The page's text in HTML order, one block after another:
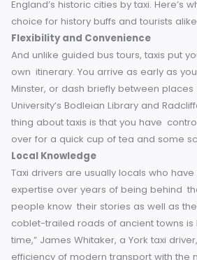
UNESCO-listed cathedral and links
Canterbury Tales.” The streets
a taxi won’t allow you to miss more
Augustine’s Abbey or the ruins of
The Benefits of Taxis for
There are definite advantages to
England’s historic cities by taxi.
choice for history buffs and tourists
Flexibility and Convenience
And unlike guided bus tours, taxis
own itinerary. You arrive as early
Minster, or dash briefly between
University’s Bodleian Library and
thing about taxis is that you have